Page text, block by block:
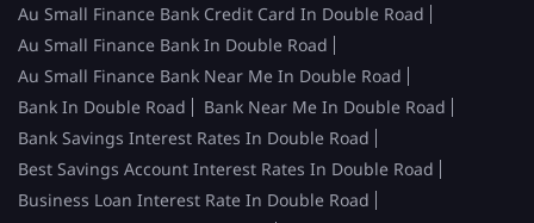
Au Small Finance Bank Credit Card In Double Road
Au Small Finance Bank In Double Road
Au Small Finance Bank Near Me In Double Road
Bank In Double Road
Bank Near Me In Double Road
Bank Savings Interest Rates In Double Road
Best Savings Account Interest Rates In Double Road
Business Loan Interest Rate In Double Road